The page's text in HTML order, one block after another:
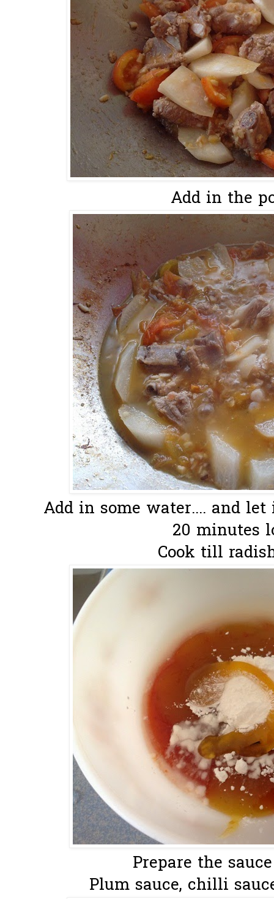
Add in the
Add in some water.... and
20 minutes
Cook till
Prepare the
Plum sauce, chilli